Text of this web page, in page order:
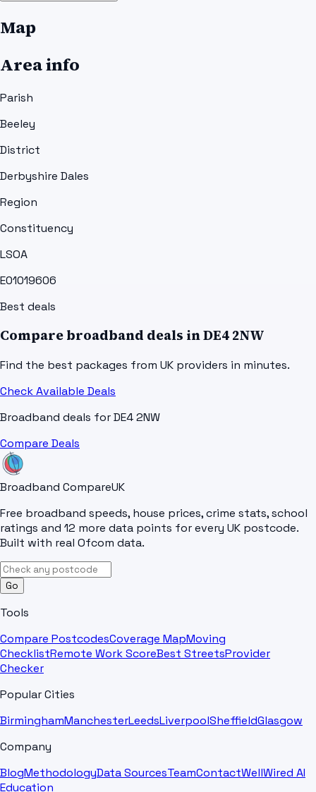
Map
Area info
Parish
Beeley
District
Derbyshire Dales
Region
Constituency
LSOA
E01019606
Best deals
Compare broadband deals inDE4 2NW
Find the best packages from UK providers in minutes.
Check Available Deals
Broadband deals forDE4 2NW
Compare Deals
Broadband CompareUK
Free broadband speeds, house prices, crime stats, school
ratings and 12 more data points for every UK postcode.
Built with real Ofcom data.
Go
Tools
Compare PostcodesCoverage MapMoving
ChecklistRemote Work ScoreBest StreetsProvider
Checker
Popular Cities
BirminghamManchesterLeedsLiverpoolSheffieldGlasgow
Company
BlogMethodologyData SourcesTeamContactWellWired AI
Education